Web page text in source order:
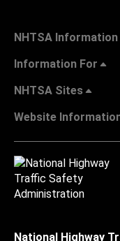
NHTSA Information
Information For
NHTSA Sites
Website
National Highway